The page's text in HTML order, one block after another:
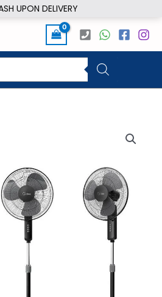
UPON DELIVERY